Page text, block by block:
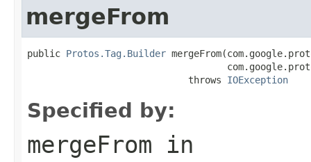
mergeFrom
public Protos.Tag.Builder
                             throws
IOException
Specified by:
mergeFrom in